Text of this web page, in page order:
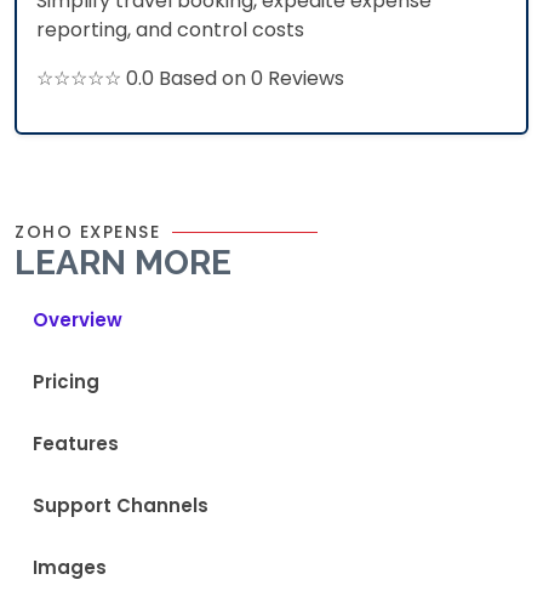
reporting, and control costs
☆☆☆☆☆ 0.0 Based on 0 Reviews
ZOHO EXPENSE
LEARN MORE
Overview
Pricing
Features
Support Channels
Images